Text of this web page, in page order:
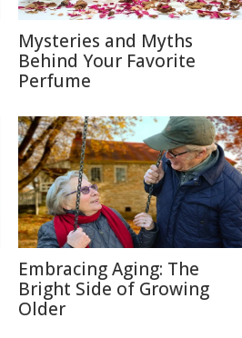
Mysteries and Myths
Behind Your Favorite
Perfume
Embracing Aging: The
Bright Side of Growing
Older